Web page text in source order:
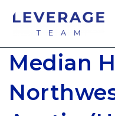
Median